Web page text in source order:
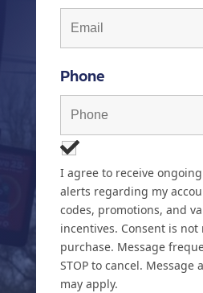
Phone
I agree to receive
alerts regarding my
codes, promotions, and
incentives. Consent is
purchase. Message
STOP to cancel. Message
may apply.